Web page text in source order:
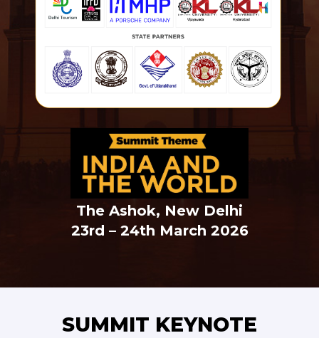
The Ashok, New Delhi
23rd – 24th March 2026
SUMMIT KEYNOTE